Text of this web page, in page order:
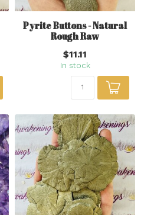
Pyrite Buttons - Natural
Rough Raw
$11.11
In stock